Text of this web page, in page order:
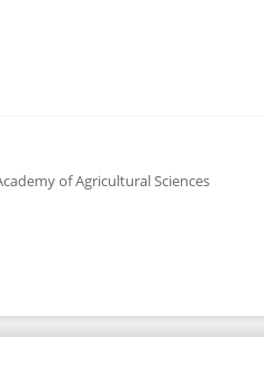
of Agricultural Sciences